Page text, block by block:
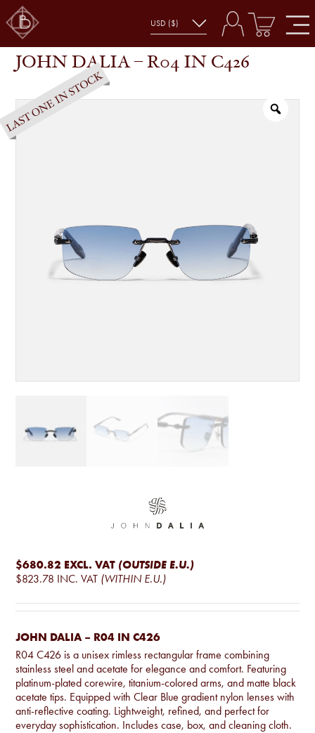
SHOP
JOHN DALIA – R04 IN C426
$680.82 EXCL. VAT (OUTSIDE E.U.)
$823.78 INC. VAT (WITHIN E.U.)
JOHN DALIA – R04 IN C426
R04 C426 is a unisex rimless rectangular frame combining
stainless steel and acetate for elegance and comfort. Featuring
platinum-plated corewire, titanium-colored arms, and matte black
acetate tips. Equipped with Clear Blue gradient nylon lenses with
anti-reflective coating. Lightweight, refined, and perfect for
everyday sophistication. Includes case, box, and cleaning cloth.